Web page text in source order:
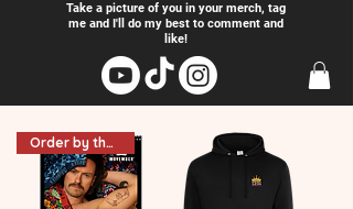
Take a picture of you in your merch, tag
me and I'll do my best to comment and
like!
Order by the 18th for NY